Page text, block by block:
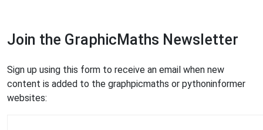
Join the GraphicMaths Newsletter
Sign up using this form to receive an email when new
content is added to the graphpicmaths or pythoninformer
websites: